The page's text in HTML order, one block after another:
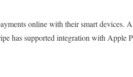
online with their smart devices.
has supported integration with Apple